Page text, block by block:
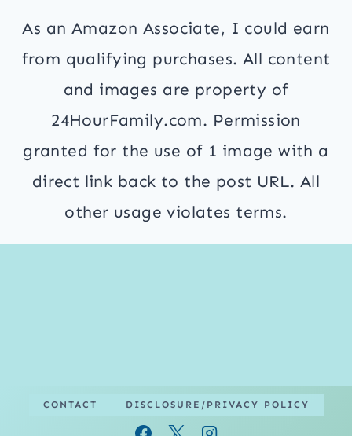
As an Amazon Associate, I could earn
from qualifying purchases. All content
and images are property of
24HourFamily.com. Permission
granted for the use of 1 image with a
direct link back to the post URL. All
other usage violates terms.
CONTACT DISCLOSURE/PRIVACY POLICY